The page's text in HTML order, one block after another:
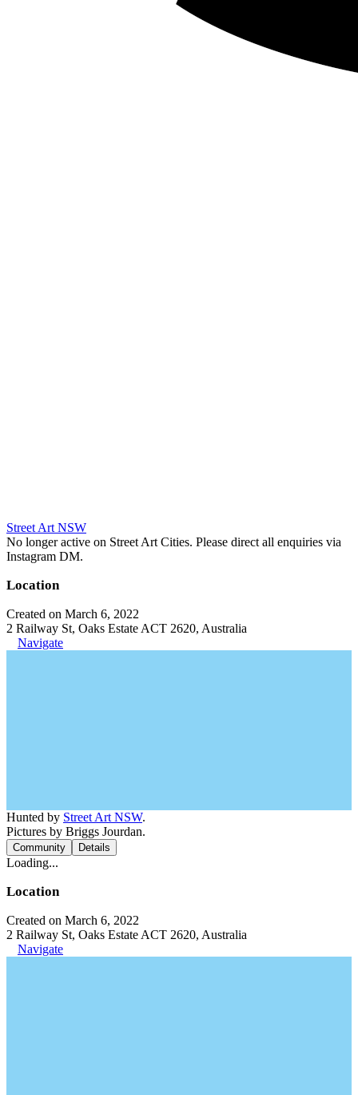
Street Art NSW
No longer active on Street Art Cities. Please direct all enquiries via
Instagram DM.
Location
Created on March 6, 2022
2 Railway St, Oaks Estate ACT 2620, Australia
Navigate
Hunted by Street Art NSW.
Pictures by Briggs Jourdan.
Community Details
Loading...
Location
Created on March 6, 2022
2 Railway St, Oaks Estate ACT 2620, Australia
Navigate